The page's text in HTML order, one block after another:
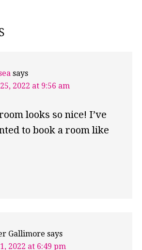
says
2022 at 9:56 am
looks so nice! I’ve
to book a room like
Gallimore says
2022 at 6:49 pm